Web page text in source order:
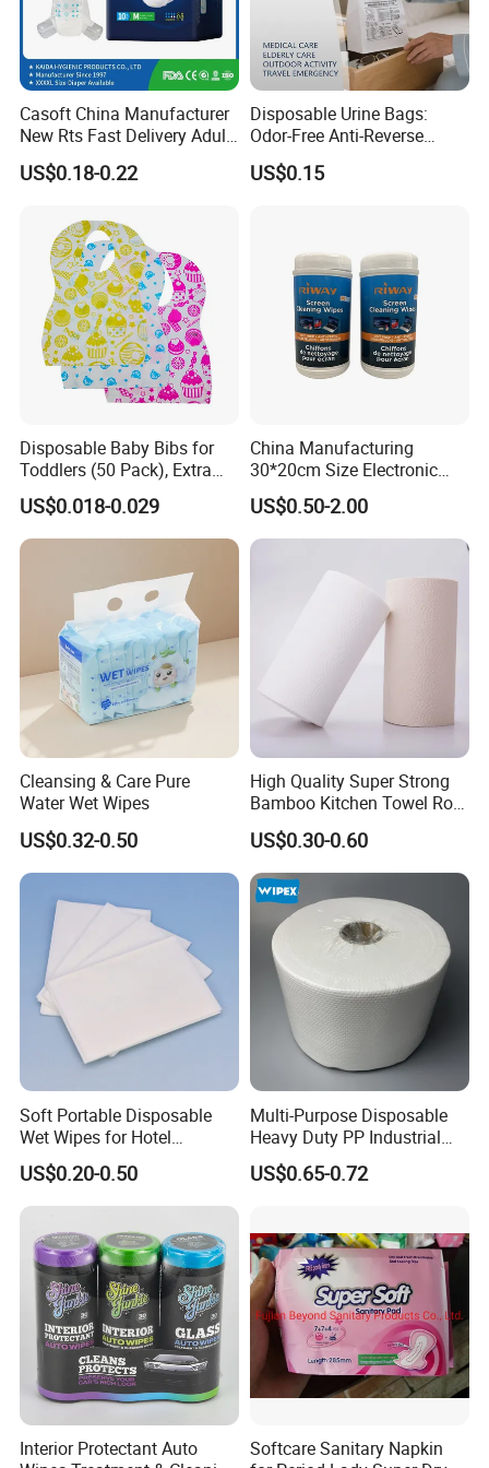
Casoft China Manufacturer
New Rts Fast Delivery Adult
Diaper Pants Cheapest Price
Adult Nappy for Elderly with
Adult Diapers
US$0.18-0.22
Disposable Urine Bags:
Odor-Free Anti-Reverse
Osmosis and Leak-Proof
US$0.15
Disposable Baby Bibs for
Toddlers (50 Pack), Extra
Absorbent Paper with
Waterproof PE Backing, Soft
& Lightweight Mealtime
US$0.018-0.029
China Manufacturing
30*20cm Size Electronic
Screen Display Cleaning
Wipes
US$0.50-2.00
Cleansing & Care Pure
Water Wet Wipes
US$0.32-0.50
High Quality Super Strong
Bamboo Kitchen Towel Roll
for Shop Toilet Paper Tissue
Napkin Household Item
Papel Higienico Reel Eco-
Friendly Customizable
Reusable
US$0.30-0.60
Soft Portable Disposable
Wet Wipes for Hotel
Amenity
US$0.20-0.50
Multi-Purpose Disposable
Heavy Duty PP Industrial
Nonwoven Cleaning Wipes
for North America
US$0.65-0.72
Interior Protectant Auto
Softcare Sanitary Napkin